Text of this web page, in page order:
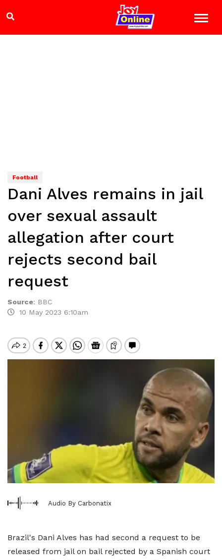
Football
Dani Alves remains in jail
over sexual assault
allegation after court
rejects second bail
request
Source: BBC
10 May 2023 6:10am
Audio By Carbonatix
Brazil's Dani Alves has had second a request to be
released from jail on bail rejected by a Spanish court